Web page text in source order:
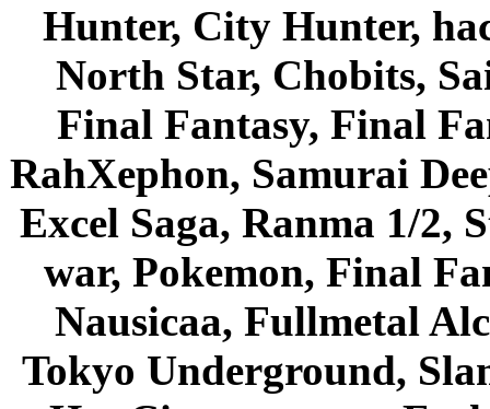
Hunter, City Hunter,
North Star, Chobits,
Final Fantasy, Final
RahXephon, Samurai
Excel Saga, Ranma 1/2,
war, Pokemon, Final
Nausicaa, Fullmetal
Tokyo Underground,